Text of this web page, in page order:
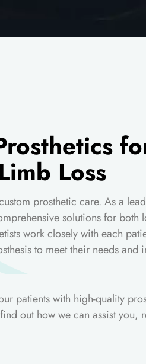
Loss
prosthetic care. As a
solutions for both
work closely with each
to meet their needs and
patients with high-quality
out how we can assist you,